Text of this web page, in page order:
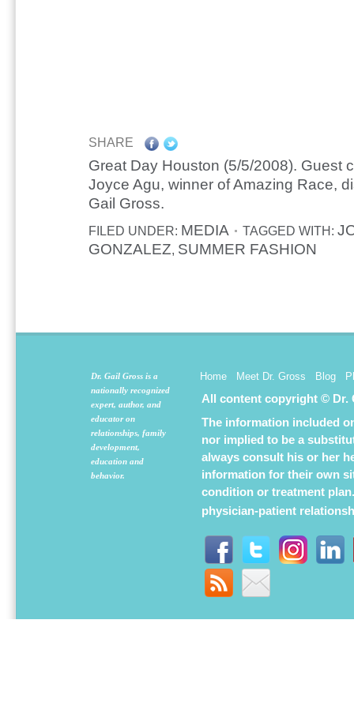
SHARE
Great Day Houston (5/5/2008). Guest
Joyce Agu, winner of Amazing Race,
Gail Gross.
FILED UNDER: MEDIA TAGGED WITH:
GONZALEZ, SUMMER FASHION
Dr. Gail Gross is a
nationally recognized
expert, author, and
educator on
relationships, family
development,
education and
behavior.
Home Meet Dr. Gross Blog
All content copyright © Dr.
The information included
nor implied to be a
always consult his or her
information for their own
condition or treatment
physician-patient